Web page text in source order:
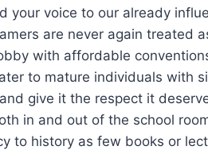
your voice to our already
are never again treated
with affordable
to mature individuals with
give it the respect it
in and out of the school
to history as few books or